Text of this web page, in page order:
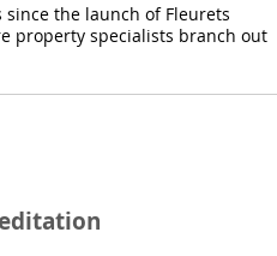
the launch of Fleurets
property specialists branch out